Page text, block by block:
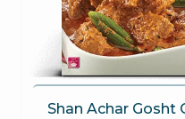
Shan Achar Gosht